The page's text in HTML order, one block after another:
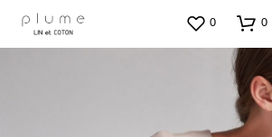
0 0